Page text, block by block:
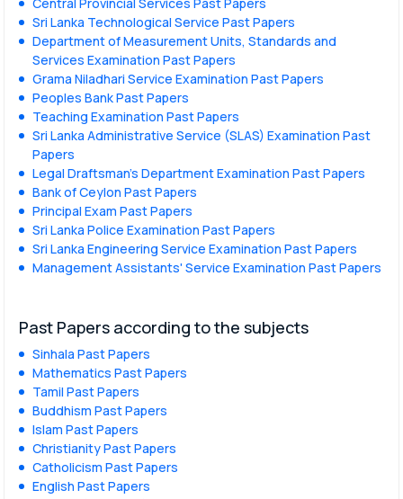
Sri Lanka Technological Service Past Papers
Department of Measurement Units, Standards and
Services Examination Past Papers
Grama Niladhari Service Examination Past Papers
Peoples Bank Past Papers
Teaching Examination Past Papers
Sri Lanka Administrative Service (SLAS) Examination Past
Papers
Legal Draftsman's Department Examination Past Papers
Bank of Ceylon Past Papers
Principal Exam Past Papers
Sri Lanka Police Examination Past Papers
Sri Lanka Engineering Service Examination Past Papers
Management Assistants' Service Examination Past Papers
Past Papers according to the subjects
Sinhala Past Papers
Mathematics Past Papers
Tamil Past Papers
Buddhism Past Papers
Islam Past Papers
Christianity Past Papers
Catholicism Past Papers
English Past Papers